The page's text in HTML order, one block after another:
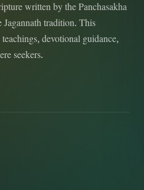
written by the Panchasakha
tradition. This
devotional guidance,
seekers.